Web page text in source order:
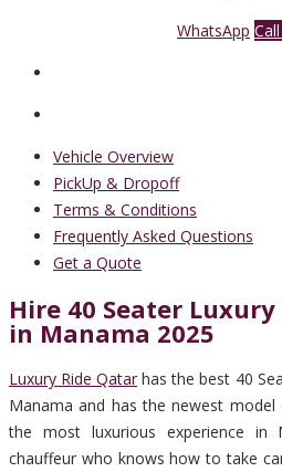
WhatsApp
Vehicle Overview
PickUp & Dropoff
Terms & Conditions
Frequently Asked Questions
Get a Quote
Hire 40 Seater
in Manama 2025
Luxury Ride Qatar has the best 40
Manama and has the newest
the most luxurious experience
chauffeur who knows how to take